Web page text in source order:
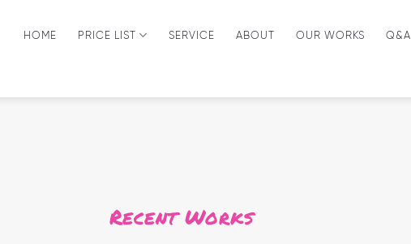
HOME PRICE LIST SERVICE ABOUT OUR WORKS Q&A
Recent Works